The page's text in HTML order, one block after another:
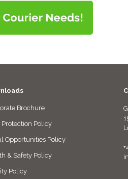
Brochure
Protection Policy
Opportunities Policy
& Safety Policy
Policy